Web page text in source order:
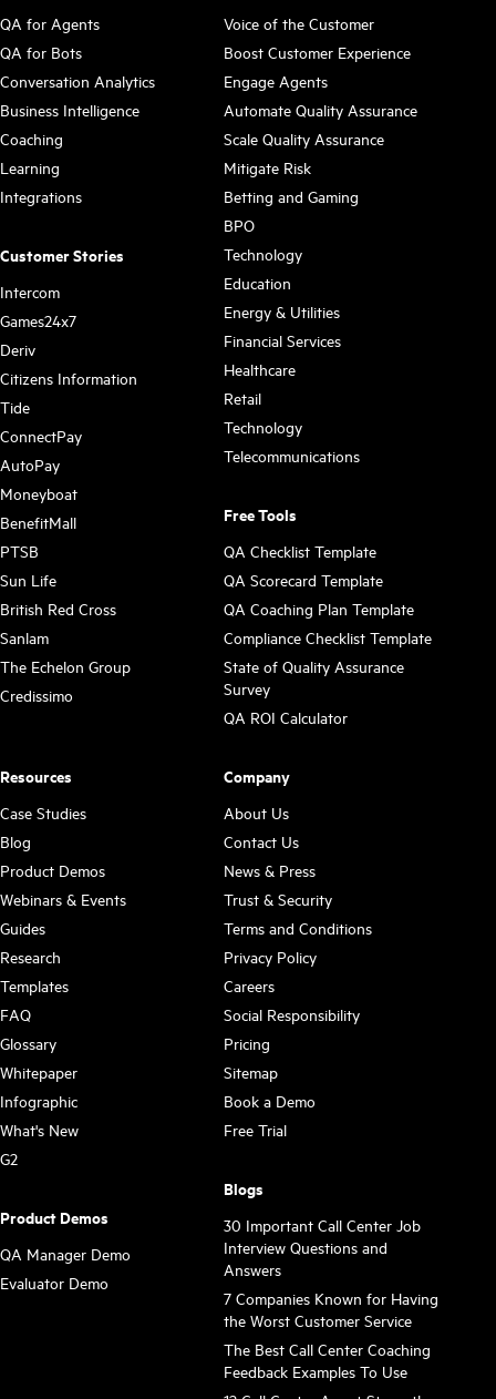
QA for Agents
QA for Bots
Conversation Analytics
Business Intelligence
Coaching
Learning
Integrations
Customer Stories
Intercom
Games24x7
Deriv
Citizens Information
Tide
ConnectPay
AutoPay
Moneyboat
BenefitMall
PTSB
Sun Life
British Red Cross
Sanlam
The Echelon Group
Credissimo
Voice of the Customer
Boost Customer Experience
Engage Agents
Automate Quality Assurance
Scale Quality Assurance
Mitigate Risk
Betting and Gaming
BPO
Technology
Education
Energy & Utilities
Financial Services
Healthcare
Retail
Technology
Telecommunications
Free Tools
QA Checklist Template
QA Scorecard Template
QA Coaching Plan Template
Compliance Checklist Template
State of Quality Assurance
Survey
QA ROI Calculator
Resources
Case Studies
Blog
Product Demos
Webinars & Events
Guides
Research
Templates
FAQ
Glossary
Whitepaper
Infographic
What's New
G2
Product Demos
QA Manager Demo
Evaluator Demo
Company
About Us
Contact Us
News & Press
Trust & Security
Terms and Conditions
Privacy Policy
Careers
Social Responsibility
Pricing
Sitemap
Book a Demo
Free Trial
Blogs
30 Important Call Center Job
Interview Questions and
Answers
7 Companies Known for Having
the Worst Customer Service
The Best Call Center Coaching
Feedback Examples To Use